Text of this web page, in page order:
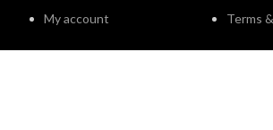
My account
Terms